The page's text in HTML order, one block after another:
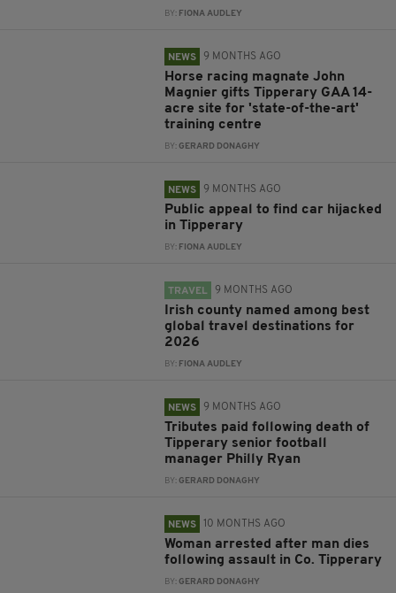
BY: FIONA AUDLEY
NEWS 9 MONTHS AGO
Horse racing magnate John
Magnier gifts Tipperary GAA 14-
acre site for 'state-of-the-art'
training centre
BY:GERARD DONAGHY
NEWS 9 MONTHS AGO
Public appeal to find car hijacked
in Tipperary
BY: FIONA AUDLEY
TRAVEL 9 MONTHS AGO
Irish county named among best
global travel destinations for
2026
BY: FIONA AUDLEY
NEWS 9 MONTHS AGO
Tributes paid following death of
Tipperary senior football
manager Philly Ryan
BY:GERARD DONAGHY
NEWS 10 MONTHS AGO
Woman arrested after man dies
following assault in Co. Tipperary
BY:GERARD DONAGHY